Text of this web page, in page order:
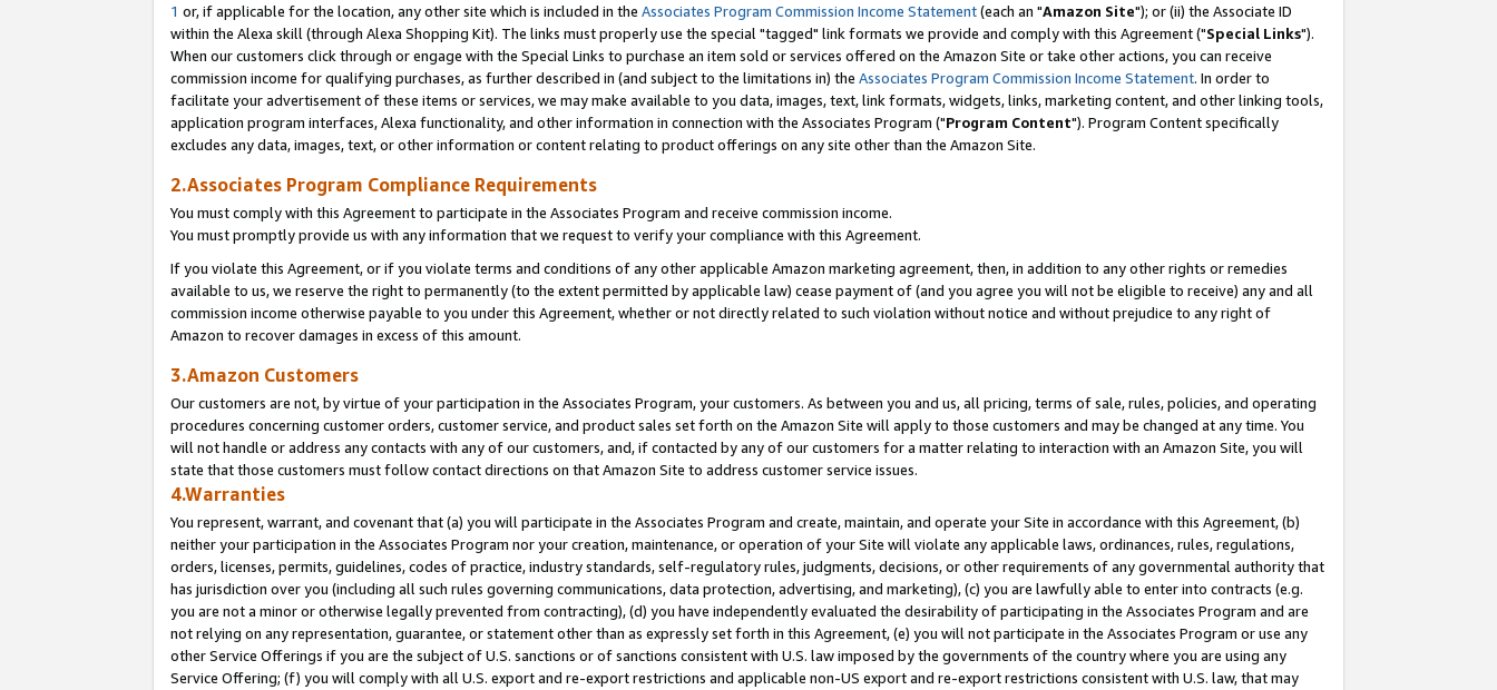
1 or, if applicable for the location, any other site which is included in the Associates Program Commission Income Statement(each an "Amazon Site"); or (ii) the Associate ID
within the Alexa skill (through Alexa Shopping Kit). The links must properly use the special "tagged" link formats we provide and comply with this Agreement ("Special Links").
When our customers click through or engage with the Special Links to purchase an item sold or services offered on the Amazon Site or take other actions, you can receive
commission income for qualifying purchases, as further described in (and subject to the limitations in) the Associates Program Commission Income Statement. In order to
facilitate your advertisement of these items or services, we may make available to you data, images, text, link formats, widgets, links, marketing content, and other linking tools,
application program interfaces, Alexa functionality, and other information in connection with the Associates Program ("Program Content"). Program Content specifically
excludes any data, images, text, or other information or content relating to product offerings on any site other than the Amazon Site.
2.Associates Program Compliance Requirements
You must comply with this Agreement to participate in the Associates Program and receive commission income.
You must promptly provide us with any information that we request to verify your compliance with this Agreement.
If you violate this Agreement, or if you violate terms and conditions of any other applicable Amazon marketing agreement, then, in addition to any other rights or remedies
available to us, we reserve the right to permanently (to the extent permitted by applicable law) cease payment of (and you agree you will not be eligible to receive) any and all
commission income otherwise payable to you under this Agreement, whether or not directly related to such violation without notice and without prejudice to any right of
Amazon to recover damages in excess of this amount.
3.Amazon Customers
Our customers are not, by virtue of your participation in the Associates Program, your customers. As between you and us, all pricing, terms of sale, rules, policies, and operating
procedures concerning customer orders, customer service, and product sales set forth on the Amazon Site will apply to those customers and may be changed at any time. You
will not handle or address any contacts with any of our customers, and, if contacted by any of our customers for a matter relating to interaction with an Amazon Site, you will
state that those customers must follow contact directions on that Amazon Site to address customer service issues.
4.Warranties
You represent, warrant, and covenant that (a) you will participate in the Associates Program and create, maintain, and operate your Site in accordance with this Agreement, (b)
neither your participation in the Associates Program nor your creation, maintenance, or operation of your Site will violate any applicable laws, ordinances, rules, regulations,
orders, licenses, permits, guidelines, codes of practice, industry standards, self-regulatory rules, judgments, decisions, or other requirements of any governmental authority that
has jurisdiction over you (including all such rules governing communications, data protection, advertising, and marketing), (c) you are lawfully able to enter into contracts (e.g.
you are not a minor or otherwise legally prevented from contracting), (d) you have independently evaluated the desirability of participating in the Associates Program and are
not relying on any representation, guarantee, or statement other than as expressly set forth in this Agreement, (e) you will not participate in the Associates Program or use any
other Service Offerings if you are the subject of U.S. sanctions or of sanctions consistent with U.S. law imposed by the governments of the country where you are using any
Service Offering; (f) you will comply with all U.S. export and re-export restrictions and applicable non-US export and re-export restrictions consistent with U.S. law, that may